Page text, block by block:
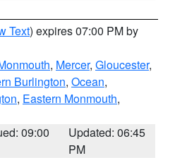
Text) expires 07:00 PM by
, Mercer, Gloucester,
Burlington, Ocean,
, Eastern Monmouth,
09:00
Updated: 06:45
PM